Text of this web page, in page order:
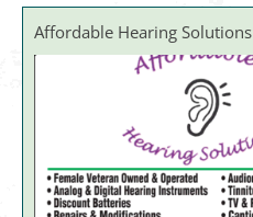
Affordable Hearing Solutions